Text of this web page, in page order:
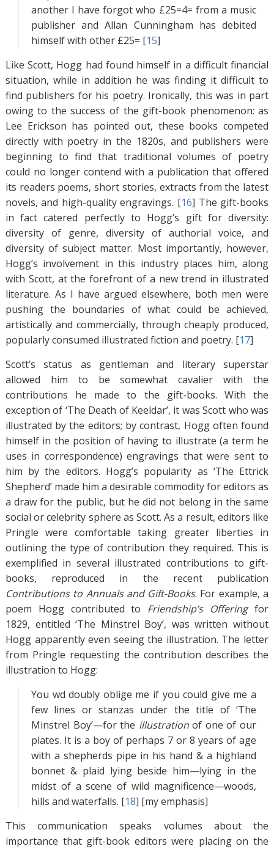
another I have forgot who £25=4= from a music
publisher and Allan Cunningham has debited
himself with other £25= [15]
Like Scott, Hogg had found himself in a difficult financial
situation, while in addition he was finding it difficult to
find publishers for his poetry. Ironically, this was in part
owing to the success of the gift-book phenomenon: as
Lee Erickson has pointed out, these books competed
directly with poetry in the 1820s, and publishers were
beginning to find that traditional volumes of poetry
could no longer contend with a publication that offered
its readers poems, short stories, extracts from the latest
novels, and high-quality engravings. [16] The gift-books
in fact catered perfectly to Hogg’s gift for diversity:
diversity of genre, diversity of authorial voice, and
diversity of subject matter. Most importantly, however,
Hogg’s involvement in this industry places him, along
with Scott, at the forefront of a new trend in illustrated
literature. As I have argued elsewhere, both men were
pushing the boundaries of what could be achieved,
artistically and commercially, through cheaply produced,
popularly consumed illustrated fiction and poetry. [17]
Scott’s status as gentleman and literary superstar
allowed him to be somewhat cavalier with the
contributions he made to the gift-books. With the
exception of ‘The Death of Keeldar’, it was Scott who was
illustrated by the editors; by contrast, Hogg often found
himself in the position of having to illustrate (a term he
uses in correspondence) engravings that were sent to
him by the editors. Hogg’s popularity as ‘The Ettrick
Shepherd’ made him a desirable commodity for editors as
a draw for the public, but he did not belong in the same
social or celebrity sphere as Scott. As a result, editors like
Pringle were comfortable taking greater liberties in
outlining the type of contribution they required. This is
exemplified in several illustrated contributions to gift-
books, reproduced in the recent publication
Contributions to Annuals and Gift-Books. For example, a
poem Hogg contributed to Friendship’s Offeringfor
1829, entitled ‘The Minstrel Boy’, was written without
Hogg apparently even seeing the illustration. The letter
from Pringle requesting the contribution describes the
illustration to Hogg:
You wd doubly oblige me if you could give me a
few lines or stanzas under the title of ‘The
Minstrel Boy’—for the illustrationof one of our
plates. It is a boy of perhaps 7 or 8 years of age
with a shepherds pipe in his hand & a highland
bonnet & plaid lying beside him—lying in the
midst of a scene of wild magnificence—woods,
hills and waterfalls. [18] [my emphasis]
This communication speaks volumes about the
importance that gift-book editors were placing on the